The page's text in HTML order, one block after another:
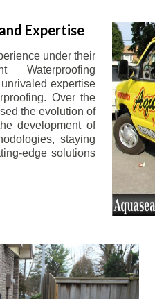
Expertise
under their
Waterproofing
expertise
Over the
the evolution of
development of
staying
edge solutions